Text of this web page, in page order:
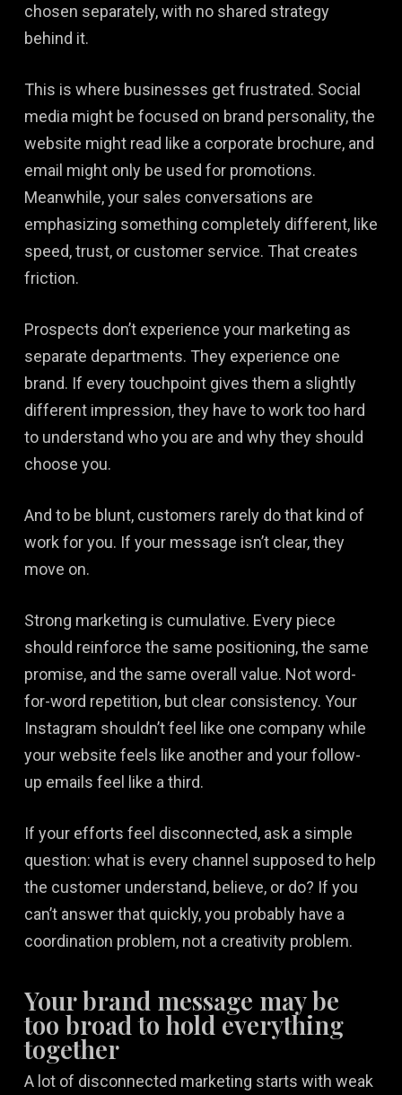
chosen separately, with no shared strategy
behind it.
This is where businesses get frustrated. Social
media might be focused on brand personality, the
website might read like a corporate brochure, and
email might only be used for promotions.
Meanwhile, your sales conversations are
emphasizing something completely different, like
speed, trust, or customer service. That creates
friction.
Prospects don’t experience your marketing as
separate departments. They experience one
brand. If every touchpoint gives them a slightly
different impression, they have to work too hard
to understand who you are and why they should
choose you.
And to be blunt, customers rarely do that kind of
work for you. If your message isn’t clear, they
move on.
Strong marketing is cumulative. Every piece
should reinforce the same positioning, the same
promise, and the same overall value. Not word-
for-word repetition, but clear consistency. Your
Instagram shouldn’t feel like one company while
your website feels like another and your follow-
up emails feel like a third.
If your efforts feel disconnected, ask a simple
question: what is every channel supposed to help
the customer understand, believe, or do? If you
can’t answer that quickly, you probably have a
coordination problem, not a creativity problem.
Your brand message may be
too broad to hold everything
together
A lot of disconnected marketing starts with weak